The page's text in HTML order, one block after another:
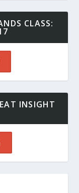
CLASS:
INSIGHT